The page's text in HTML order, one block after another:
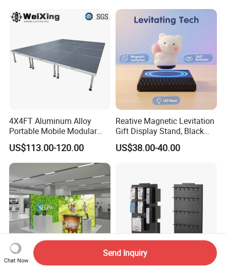
4X4FT Aluminum Alloy
Portable Mobile Modular
Outdoor Fold DJ Deck
Performance Concert
Moving Wedding Event
Show Truss Catwalk
Structure Podium Stage
US$113.00-120.00
Reative Magnetic Levitation
Gift Display Stand, Black
Tech Floating Doll Base,
360-Degree Rotating
US$38.00-40.00
Chat Now
Send Inquiry